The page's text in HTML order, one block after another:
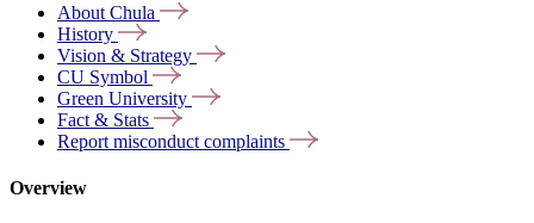
About Chula
History
Vision & Strategy
CU Symbol
Green University
Fact & Stats
Report misconduct complaints
Overview